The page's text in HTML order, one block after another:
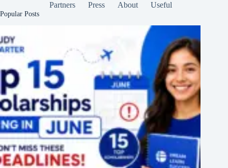
Partners Press About Useful
Popular Posts